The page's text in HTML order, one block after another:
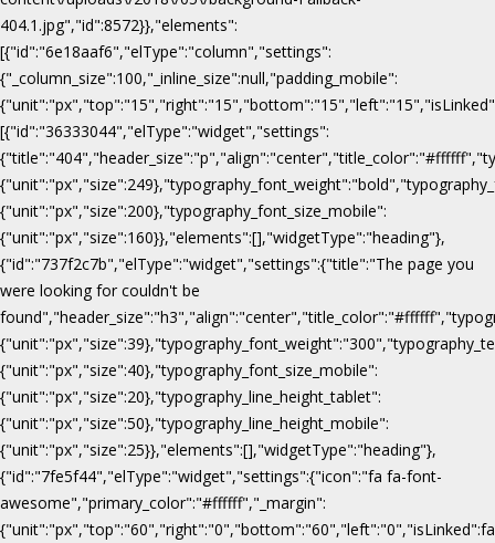
404.1.jpg","id":8572}},"elements":
[{"id":"6e18aaf6","elType":"column","settings":
{"_column_size":100,"_inline_size":null,"padding_mobile":
[{"id":"36333044","elType":"widget","settings":
{"unit":"px","size":200},"typography_font_size_mobile":
{"unit":"px","size":160}},"elements":[],"widgetType":"heading"},
{"id":"737f2c7b","elType":"widget","settings":{"title":"The page you
were looking for couldn't be
{"unit":"px","size":40},"typography_font_size_mobile":
{"unit":"px","size":20},"typography_line_height_tablet":
{"unit":"px","size":50},"typography_line_height_mobile":
{"unit":"px","size":25}},"elements":[],"widgetType":"heading"},
{"id":"7fe5f44","elType":"widget","settings":{"icon":"fa fa-font-
awesome","primary_color":"#ffffff","_margin":